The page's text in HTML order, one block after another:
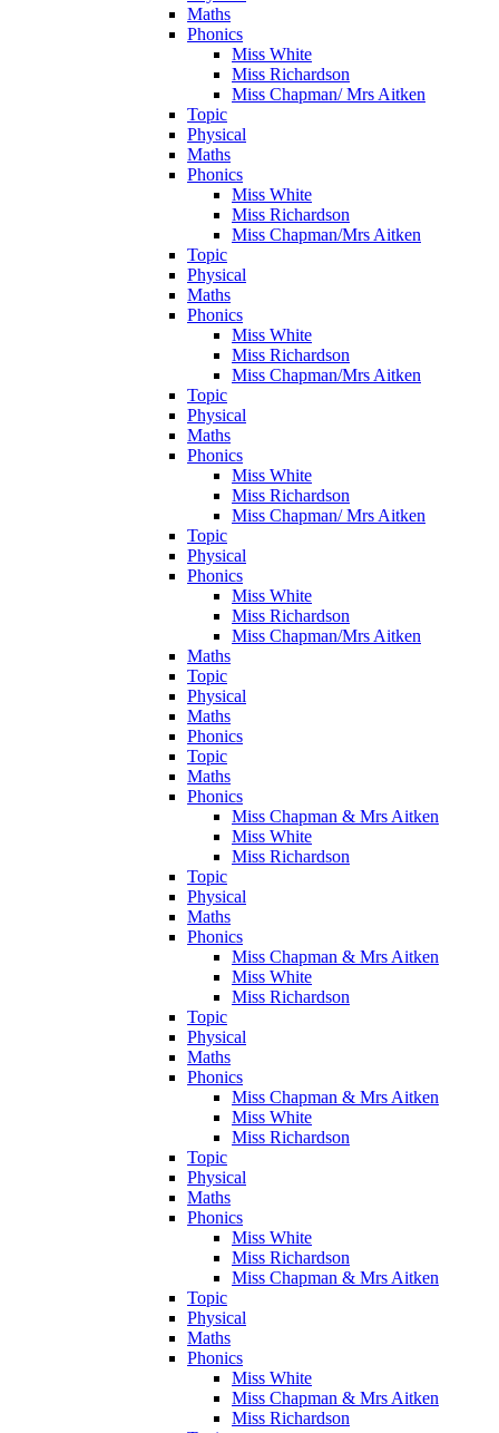
Maths
Phonics
Miss White
Miss Richardson
Miss Chapman/ Mrs Aitken
Topic
Physical
Maths
Phonics
Miss White
Miss Richardson
Miss Chapman/Mrs Aitken
Topic
Physical
Maths
Phonics
Miss White
Miss Richardson
Miss Chapman/Mrs Aitken
Topic
Physical
Maths
Phonics
Miss White
Miss Richardson
Miss Chapman/ Mrs Aitken
Topic
Physical
Phonics
Miss White
Miss Richardson
Miss Chapman/Mrs Aitken
Maths
Topic
Physical
Maths
Phonics
Topic
Maths
Phonics
Miss Chapman & Mrs Aitken
Miss White
Miss Richardson
Topic
Physical
Maths
Phonics
Miss Chapman & Mrs Aitken
Miss White
Miss Richardson
Topic
Physical
Maths
Phonics
Miss Chapman & Mrs Aitken
Miss White
Miss Richardson
Topic
Physical
Maths
Phonics
Miss White
Miss Richardson
Miss Chapman & Mrs Aitken
Topic
Physical
Maths
Phonics
Miss White
Miss Chapman & Mrs Aitken
Miss Richardson